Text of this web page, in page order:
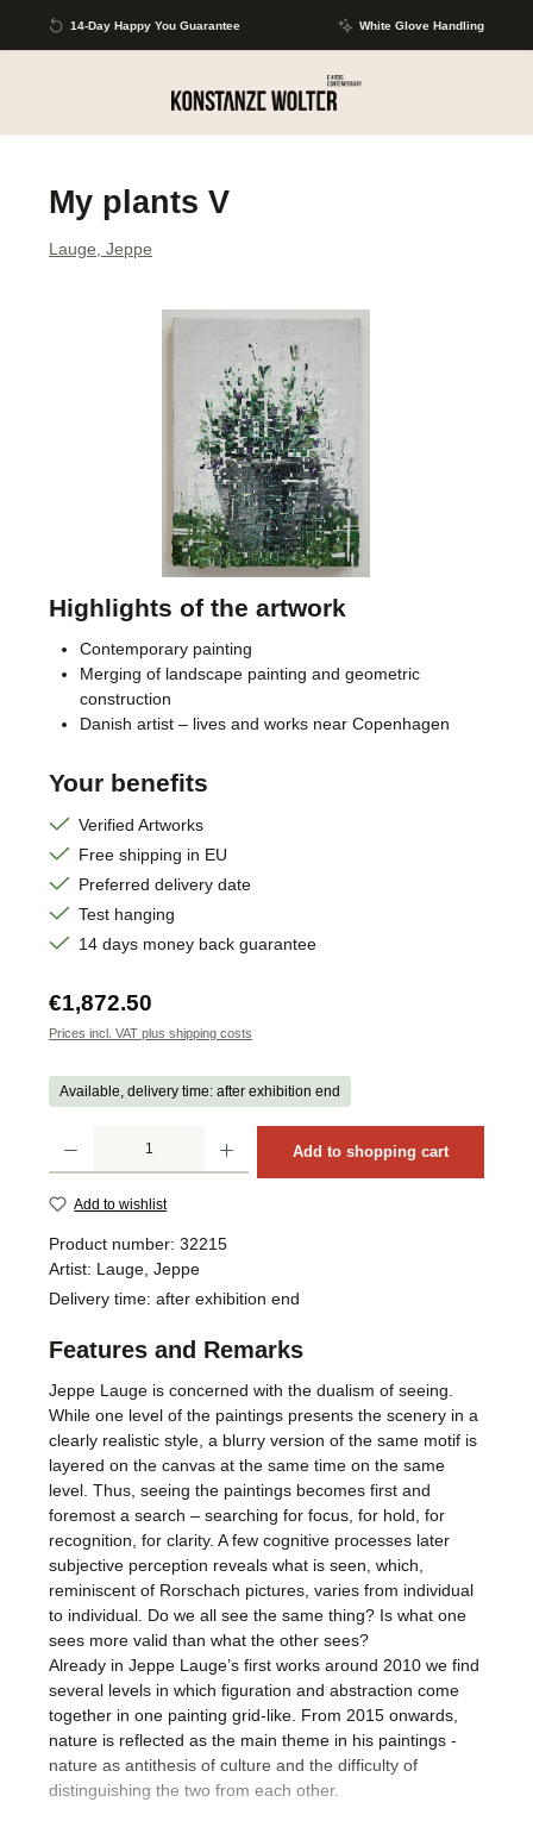
Skip to main content
14-Day Happy You Guarantee White Glove Handling
My plants V
Lauge, Jeppe
Skip image gallery
Highlights of the artwork
Contemporary painting
Merging of landscape painting and geometric
construction
Danish artist – lives and works near Copenhagen
Your benefits
Verified Artworks
Free shipping in EU
Preferred delivery date
Test hanging
14 days money back guarantee
Regular price:
€1,872.50
Prices incl. VAT plus shipping costs
Available, delivery time: after exhibition end
Add to shopping cart
Add to wishlist
Product number: 32215
Artist: Lauge, Jeppe
Delivery time: after exhibition end
Features and Remarks
Jeppe Lauge is concerned with the dualism of seeing.
While one level of the paintings presents the scenery in a
clearly realistic style, a blurry version of the same motif is
layered on the canvas at the same time on the same
level. Thus, seeing the paintings becomes first and
foremost a search – searching for focus, for hold, for
recognition, for clarity. A few cognitive processes later
subjective perception reveals what is seen, which,
reminiscent of Rorschach pictures, varies from individual
to individual. Do we all see the same thing? Is what one
sees more valid than what the other sees?
Already in Jeppe Lauge’s first works around 2010 we find
several levels in which figuration and abstraction come
together in one painting grid-like. From 2015 onwards,
nature is reflected as the main theme in his paintings -
nature as antithesis of culture and the difficulty of
distinguishing the two from each other.